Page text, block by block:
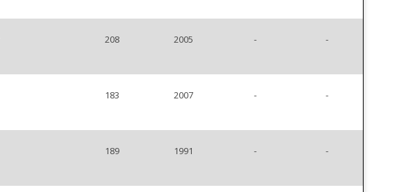
208 2005 - -
183 2007 - -
189 1991 - -